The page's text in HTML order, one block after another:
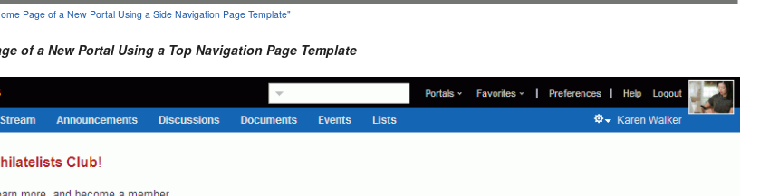
Page of a New Portal Using a Side Navigation Page Template"
of a New Portal Using a Top Navigation Page Template